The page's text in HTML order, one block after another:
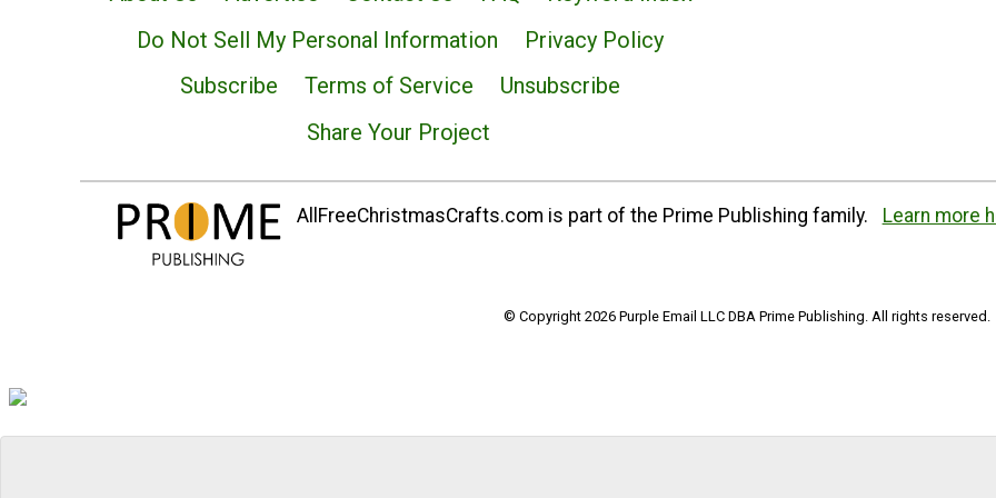
Do Not Sell My Personal Information
Privacy Policy
Subscribe
Terms of Service
Unsubscribe
Share Your Project
AllFreeChristmasCrafts.com is part of the Prime Publishing family. Learn more
© Copyright 2026 Purple Email LLC DBA Prime Publishing. All rights reserved.